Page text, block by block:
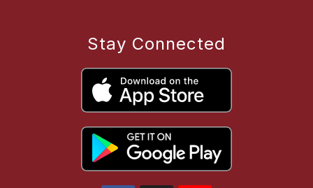
Stay Connected